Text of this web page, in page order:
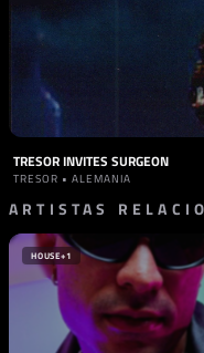
TRESOR INVITES SURGEON
TRESOR • ALEMANIA
ARTISTAS
HOUSE+1